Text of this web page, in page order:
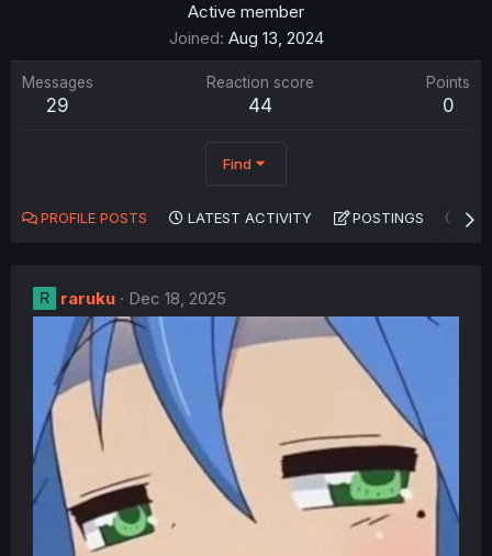
Active member
Joined Aug 13, 2024
Messages
29
Reaction score
44
Points
0
Find
PROFILE POSTS LATEST ACTIVITY POSTINGS
R raruku Dec 18, 2025